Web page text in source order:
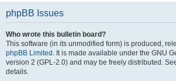
phpBB Issues
Who wrote this bulletin board?
This software (in its unmodified form) is produced,
phpBB Limited . It is made available under the GNU
version 2 (GPL-2.0) and may be freely distributed.
details.